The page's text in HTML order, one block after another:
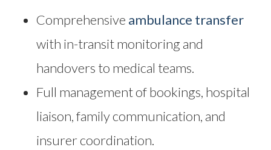
Comprehensive ambulance transfer
with in-transit monitoring and
handovers to medical teams.
Full management of bookings, hospital
liaison, family communication, and
insurer coordination.